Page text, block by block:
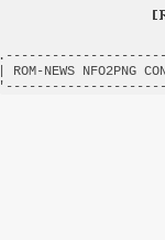
| ROM-NEWS